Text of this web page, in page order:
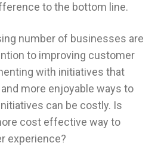
to the bottom line.
number of businesses are
to improving customer
with initiatives that
more enjoyable ways to
can be costly. Is
cost effective way to
experience?